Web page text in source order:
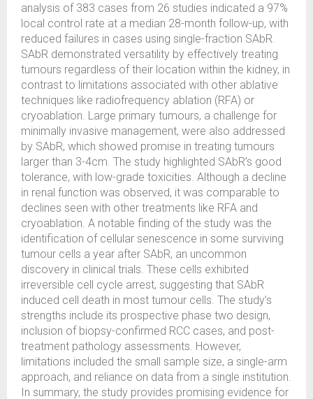
analysis of 383 cases from 26 studies indicated a 97%
local control rate at a median 28-month follow-up, with
reduced failures in cases using single-fraction SAbR.
SAbR demonstrated versatility by effectively treating
tumours regardless of their location within the kidney, in
contrast to limitations associated with other ablative
techniques like radiofrequency ablation (RFA) or
cryoablation. Large primary tumours, a challenge for
minimally invasive management, were also addressed
by SAbR, which showed promise in treating tumours
larger than 3-4cm. The study highlighted SAbR’s good
tolerance, with low-grade toxicities. Although a decline
in renal function was observed, it was comparable to
declines seen with other treatments like RFA and
cryoablation. A notable finding of the study was the
identification of cellular senescence in some surviving
tumour cells a year after SAbR, an uncommon
discovery in clinical trials. These cells exhibited
irreversible cell cycle arrest, suggesting that SAbR
induced cell death in most tumour cells. The study’s
strengths include its prospective phase two design,
inclusion of biopsy-confirmed RCC cases, and post-
treatment pathology assessments. However,
limitations included the small sample size, a single-arm
approach, and reliance on data from a single institution.
In summary, the study provides promising evidence for